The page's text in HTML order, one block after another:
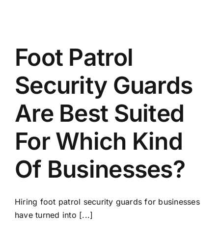
Foot Patrol
Security Guards
Are Best Suited
For Which Kind
Of Businesses?
Hiring foot patrol security guards for businesses
have turned into [...]